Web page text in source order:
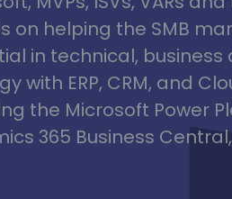
on helping the SMB
in technical,
with ERP, CRM, and
the Microsoft Power
365 Business